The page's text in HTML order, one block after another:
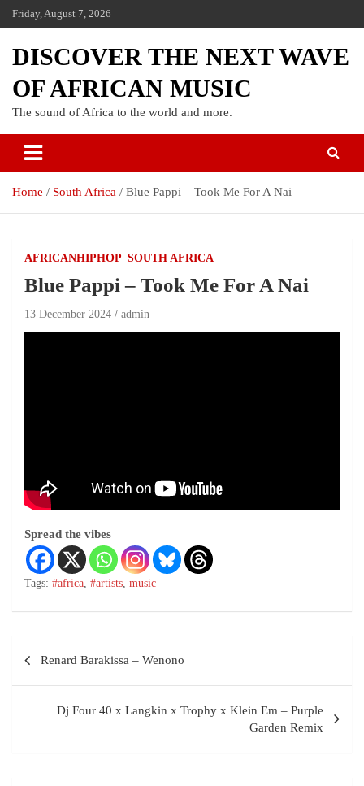
Friday, August 7, 2026
DISCOVER THE NEXT WAVE
OF AFRICAN MUSIC
The sound of Africa to the world and more.
Home South Africa Blue Pappi – Took Me For A Nai
AFRICANHIPHOP SOUTH AFRICA
Blue Pappi – Took Me For A Nai
13 December 2024 admin
Spread the vibes
Tags: #africa, #artists, music
Renard Barakissa – Wenono
Dj Four 40 x Langkin x Trophy x Klein Em – Purple
Garden Remix